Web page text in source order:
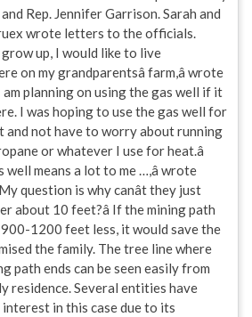
Rep. Jennifer Garrison. Sarah and
wrote letters to the officials.
I grow up, I would like to live
on my grandparentsâ farm,â wrote
am planning on using the gas well if it
I was hoping to use the gas well for
and not have to worry about running
or whatever I use for heat.â
well means a lot to me …,â wrote
question is why canât they just
about 10 feet?â If the mining path
1200 feet less, it would save the
the family. The tree line where
path ends can be seen easily from
residence. Several entities have
interest in this case due to its